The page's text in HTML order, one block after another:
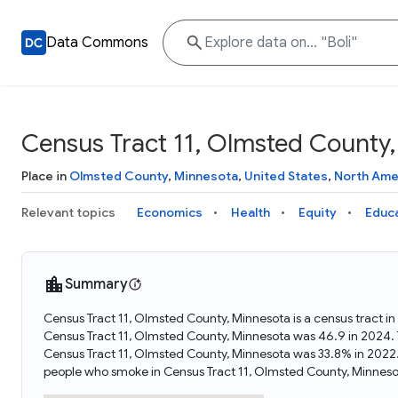
Data Commons
Census Tract 11, Olmsted
Place in Olmsted County, Minnesota, United States, North
Relevant topics Economics Health Equity
Summary
Census Tract 11, Olmsted County, Minnesota is a census tract
Census Tract 11, Olmsted County, Minnesota was 46.9 in
Census Tract 11, Olmsted County, Minnesota was 33.8% in
people who smoke in Census Tract 11, Olmsted County,